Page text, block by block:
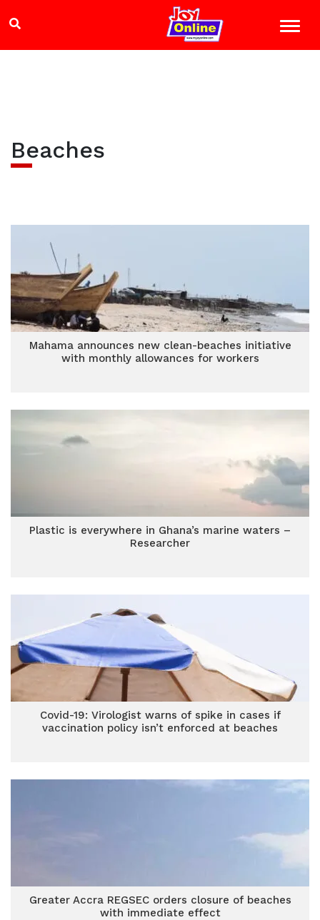
Beaches
Mahama announces new clean-beaches initiative
with monthly allowances for workers
Plastic is everywhere in Ghana’s marine waters –
Researcher
Covid-19: Virologist warns of spike in cases if
vaccination policy isn’t enforced at beaches
Greater Accra REGSEC orders closure of beaches
with immediate effect